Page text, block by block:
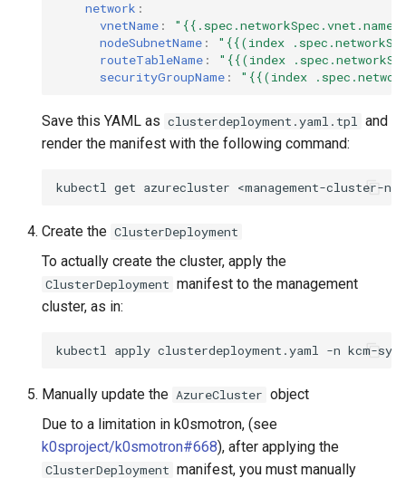
network :
vnetName :
nodeSubnetName : "{{(index
routeTableName : "{{(index
securityGroupName : "{{(index
Save this YAML as clusterdeployment.yaml.tpl and
render the manifest with the following command:
kubectl get azurecluster <management-cluster-
Create the ClusterDeployment
To actually create the cluster, apply the
ClusterDeployment manifest to the management
cluster, as in:
kubectl apply clusterdeployment.yaml -n
Manually update the AzureCluster object
Due to a limitation in k0smotron, (see
k0sproject/k0smotron#668), after applying the
ClusterDeployment manifest, you must manually